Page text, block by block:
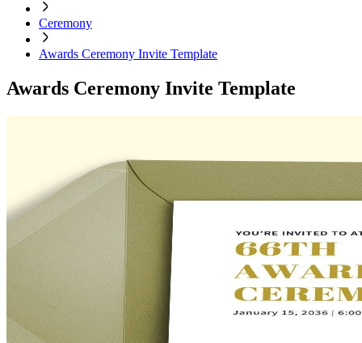
Ceremony
Awards Ceremony Invite Template
Awards Ceremony Invite Template